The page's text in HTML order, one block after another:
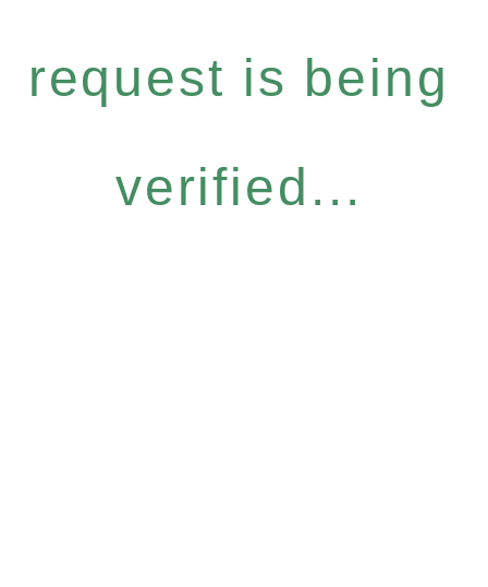
request is being
verified...